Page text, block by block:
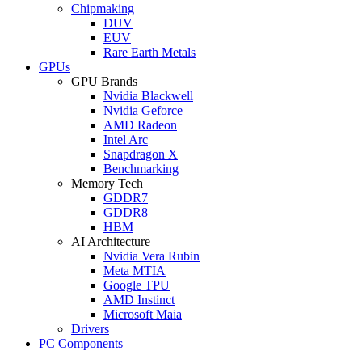
Chipmaking
DUV
EUV
Rare Earth Metals
GPUs
GPU Brands
Nvidia Blackwell
Nvidia Geforce
AMD Radeon
Intel Arc
Snapdragon X
Benchmarking
Memory Tech
GDDR7
GDDR8
HBM
AI Architecture
Nvidia Vera Rubin
Meta MTIA
Google TPU
AMD Instinct
Microsoft Maia
Drivers
PC Components